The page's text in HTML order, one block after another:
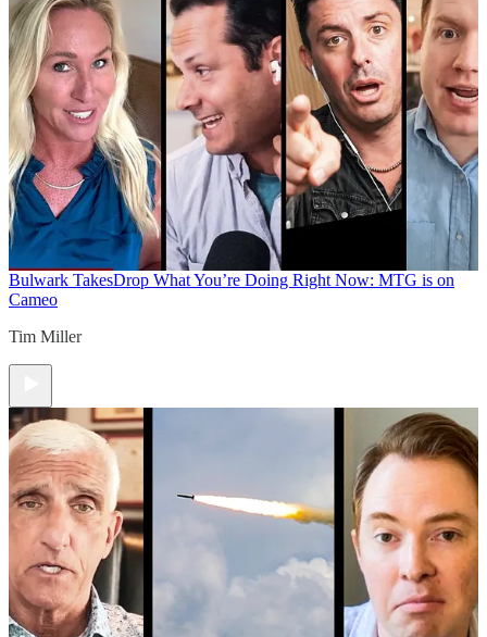
Bulwark TakesDrop What You’re Doing Right Now: MTG is on
Cameo
Tim Miller